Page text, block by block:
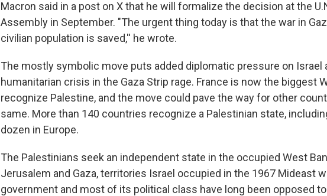
Macron said in a post on X that he will formalize the decision at the
Assembly in September. "The urgent thing today is that the war in
civilian population is saved,'' he wrote.
The mostly symbolic move puts added diplomatic pressure on Israel
humanitarian crisis in the Gaza Strip rage. France is now the biggest
recognize Palestine, and the move could pave the way for other
same. More than 140 countries recognize a Palestinian state,
dozen in Europe.
The Palestinians seek an independent state in the occupied West
Jerusalem and Gaza, territories Israel occupied in the 1967 Mideast
government and most of its political class have long been opposed